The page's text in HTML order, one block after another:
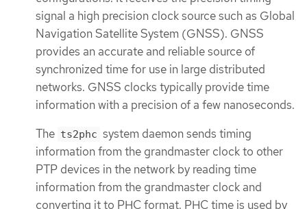
signal a high precision clock source such as Global
Navigation Satellite System (GNSS). GNSS
provides an accurate and reliable source of
synchronized time for use in large distributed
networks. GNSS clocks typically provide time
information with a precision of a few nanoseconds.
The ts2phc system daemon sends timing
information from the grandmaster clock to other
PTP devices in the network by reading time
information from the grandmaster clock and
converting it to PHC format. PHC time is used by